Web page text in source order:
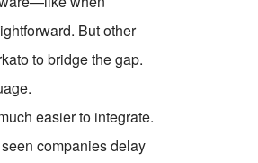
But other
to bridge the gap.
easier to integrate.
seen companies delay